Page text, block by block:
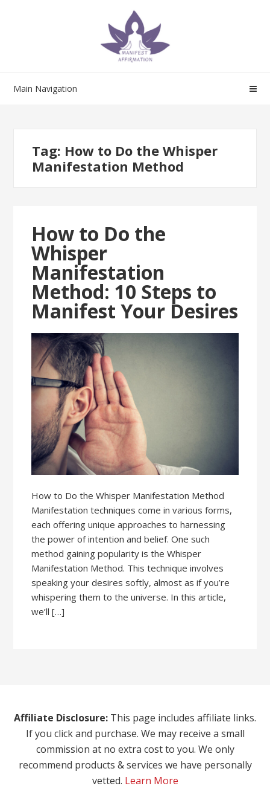
Main Navigation
Tag: How to Do the Whisper
Manifestation Method
How to Do the
Whisper
Manifestation
Method: 10 Steps to
Manifest Your Desires
How to Do the Whisper Manifestation Method
Manifestation techniques come in various forms,
each offering unique approaches to harnessing
the power of intention and belief. One such
method gaining popularity is the Whisper
Manifestation Method. This technique involves
speaking your desires softly, almost as if you’re
whispering them to the universe. In this article,
we’ll […]
Affiliate Disclosure: This page includes affiliate links.
If you click and purchase. We may receive a small
commission at no extra cost to you. We only
recommend products & services we have personally
vetted. Learn More